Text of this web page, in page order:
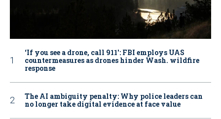
‘If you see a drone, call 911': FBI employs UAS
countermeasures as drones hinder Wash. wildfire
response
The AI ambiguity penalty: Why police leaders can
no longer take digital evidence at face value